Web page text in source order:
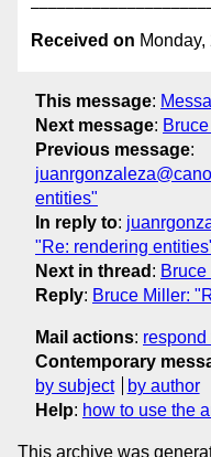
Received on
This message:
Next message:
Previous message:
entities"
In reply to:
"Re: rendering
Next in thread :
Reply: Bruce Miller:
Mail actions: respond
Contemporary
by subject
by author
Help: how to use the
This archive was